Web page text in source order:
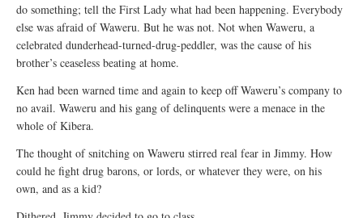
do something; tell the First Lady what had been happening. Everybody
else was afraid of Waweru. But he was not. Not when Waweru, a
celebrated dunderhead-turned-drug-peddler, was the cause of his
brother’s ceaseless beating at home.
Ken had been warned time and again to keep off Waweru’s company to
no avail. Waweru and his gang of delinquents were a menace in the
whole of Kibera.
The thought of snitching on Waweru stirred real fear in Jimmy. How
could he fight drug barons, or lords, or whatever they were, on his
own, and as a kid?